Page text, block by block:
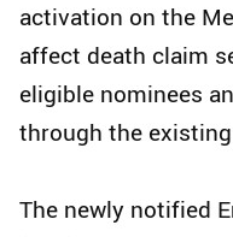
activation on the
affect death claim
eligible nominees
through the
The newly notified